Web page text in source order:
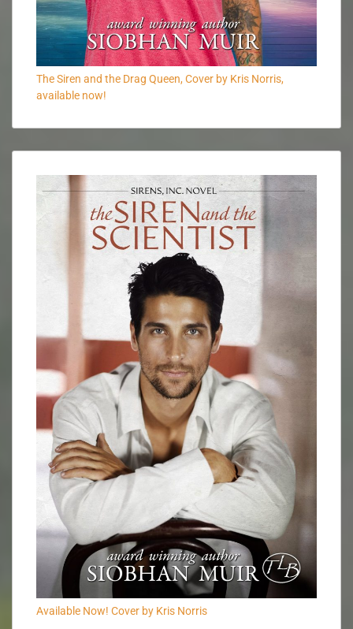
The Siren and the Drag Queen, Cover by Kris Norris,
available now!
Available Now! Cover by Kris Norris